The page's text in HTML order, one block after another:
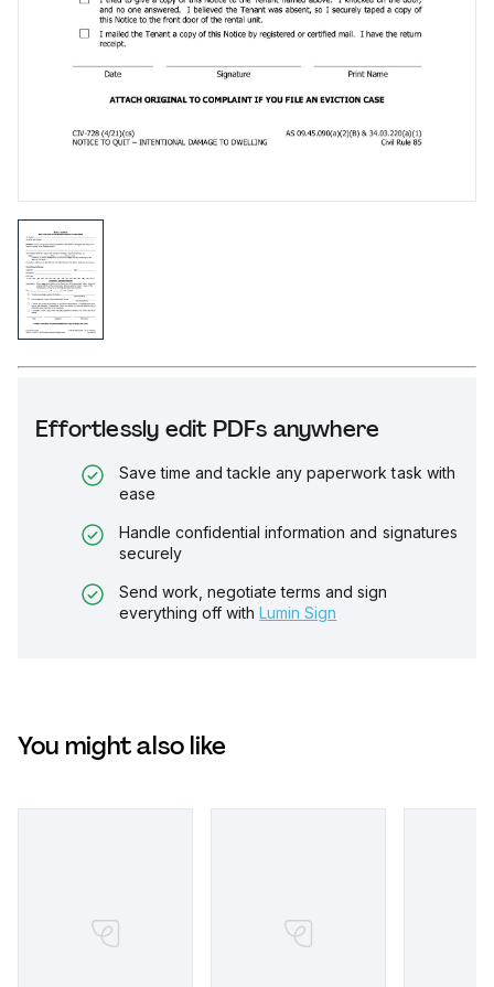
Effortlessly edit PDFs anywhere
Save time and tackle any paperwork task with
ease
Handle confidential information and signatures
securely
Send work, negotiate terms and sign
everything off with Lumin Sign
You might also like